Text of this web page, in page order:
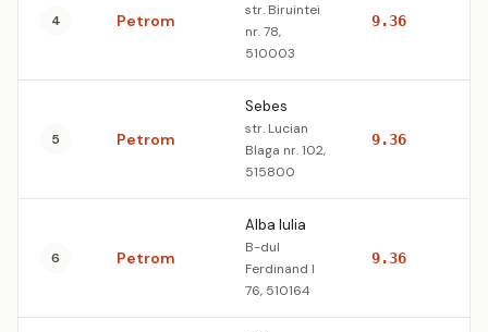
4 Petrom
str. Biruintei
nr. 78,
510003
9.36
5 Petrom
Sebes
str. Lucian
Blaga nr. 102,
515800
9.36
6 Petrom
Alba Iulia
B-dul
Ferdinand I
76, 510164
9.36